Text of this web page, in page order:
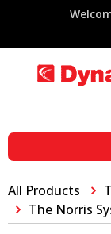
All Products
The Norris